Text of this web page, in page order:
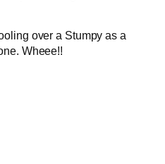
over a Stumpy as a
Wheee!!